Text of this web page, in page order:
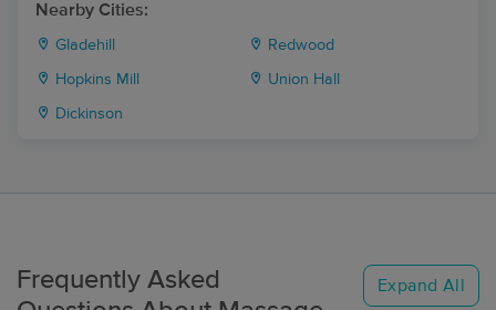
Nearby Cities:
Gladehill Redwood
Hopkins Mill Union Hall
Dickinson
Frequently Asked
Expand All